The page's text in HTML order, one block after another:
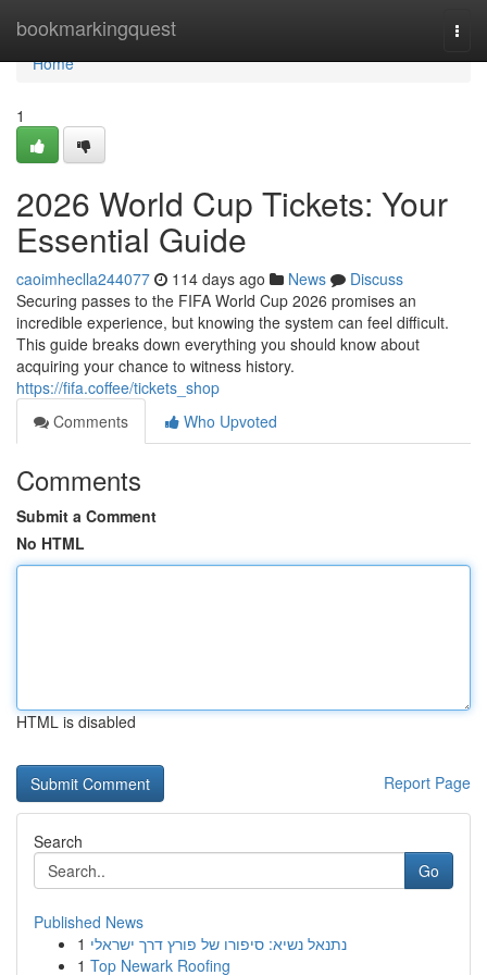
bookmarkingquest
Home
Home
1
2026 World Cup Tickets: Your
Essential Guide
caoimheclla244077 114 days ago News
Discuss
Securing passes to the FIFA World Cup 2026 promises an
incredible experience, but knowing the system can feel difficult.
This guide breaks down everything you should know about
acquiring your chance to witness history.
https://fifa.coffee/tickets_shop
Comments
Who Upvoted
Comments
Submit a Comment
No HTML
HTML is disabled
Report Page
Search
Go
Published News
1 נתנאל נשיא: סיפורו של פורץ דרך ישראלי
1 Top Newark Roofing